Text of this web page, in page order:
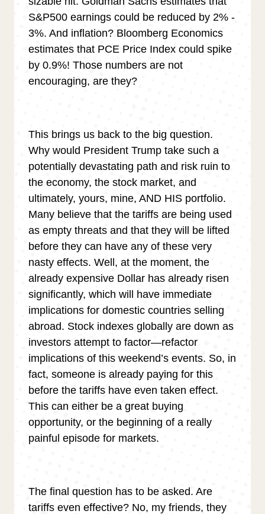
S&P500 earnings could be reduced by 2% -
3%. And inflation? Bloomberg Economics
estimates that PCE Price Index could spike
by 0.9%! Those numbers are not
encouraging, are they?
This brings us back to the big question.
Why would President Trump take such a
potentially devastating path and risk ruin to
the economy, the stock market, and
ultimately, yours, mine, AND HIS portfolio.
Many believe that the tariffs are being used
as empty threats and that they will be lifted
before they can have any of these very
nasty effects. Well, at the moment, the
already expensive Dollar has already risen
significantly, which will have immediate
implications for domestic countries selling
abroad. Stock indexes globally are down as
investors attempt to factor—refactor
implications of this weekend’s events. So, in
fact, someone is already paying for this
before the tariffs have even taken effect.
This can either be a great buying
opportunity, or the beginning of a really
painful episode for markets.
The final question has to be asked. Are
tariffs even effective? No, my friends, they